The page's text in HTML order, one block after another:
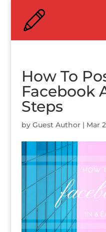
How To
Facebook
Steps
by Guest Author| Mar